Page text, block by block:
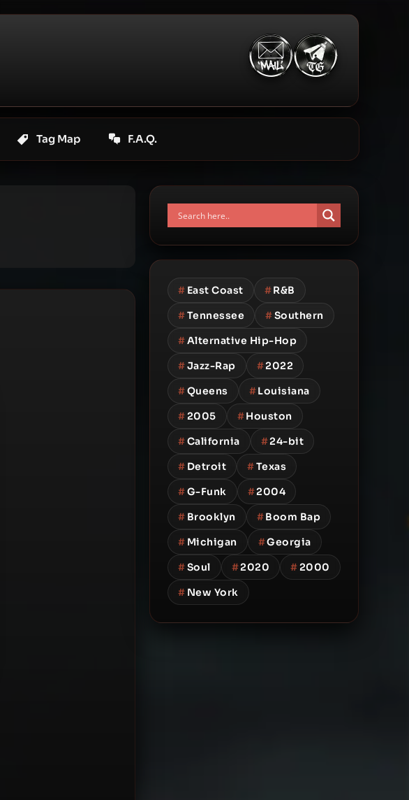
Tag Map F.A.Q.
# East Coast #R&B
#Tennessee #Southern
#Alternative Hip-Hop
#Jazz-Rap #2022
#Queens #Louisiana
#2005 #Houston
#California #24-bit
# Detroit #Texas
#G-Funk #2004
# Brooklyn #Boom Bap
# Michigan #Georgia
#Soul #2020 #2000
# New York